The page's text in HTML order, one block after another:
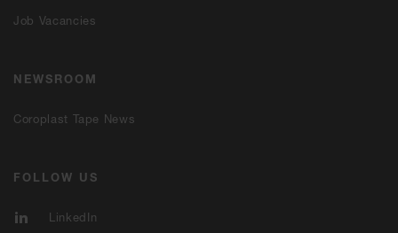
Job Vacancies
NEWSROOM
Coroplast Tape News
FOLLOW US
LinkedIn